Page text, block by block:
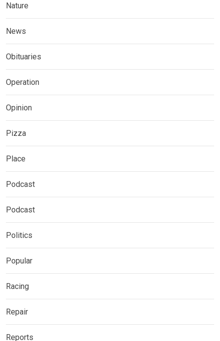
Nature
News
Obituaries
Operation
Opinion
Pizza
Place
Podcast
Podcast
Politics
Popular
Racing
Repair
Reports